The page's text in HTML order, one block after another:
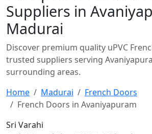
Suppliers in
Madurai
Discover premium quality uPVC
trusted suppliers serving
surrounding areas.
Home
Madurai
French Doors
French Doors in Avaniyapuram
Sri Varahi